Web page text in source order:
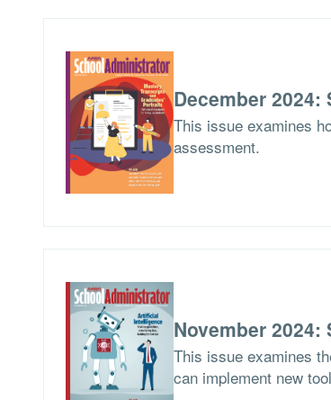
December
This issue examines
assessment.
November
This issue examines
can implement new